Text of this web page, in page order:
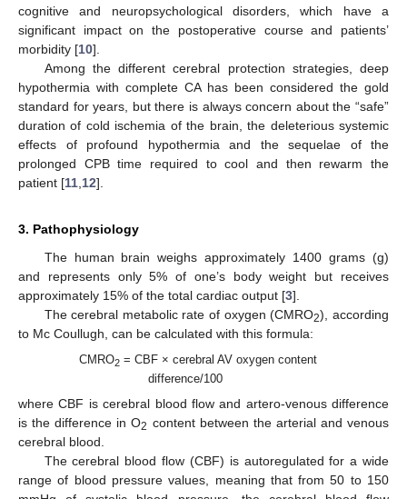
cognitive and neuropsychological disorders, which have a
significant impact on the postoperative course and patients’
morbidity [10].
Among the different cerebral protection strategies, deep
hypothermia with complete CA has been considered the gold
standard for years, but there is always concern about the “safe”
duration of cold ischemia of the brain, the deleterious systemic
effects of profound hypothermia and the sequelae of the
prolonged CPB time required to cool and then rewarm the
patient [11 12].
3. Pathophysiology
The human brain weighs approximately 1400 grams (g)
and represents only 5% of one’s body weight but receives
approximately 15% of the total cardiac output [3].
The cerebral metabolic rate of oxygen (CMRO2), according
to Mc Coullugh, can be calculated with this formula:
CMRO2 = CBF × cerebral AV oxygen content
difference/100
where CBF is cerebral blood flow and artero-venous difference
is the difference in O2 content between the arterial and venous
cerebral blood.
The cerebral blood flow (CBF) is autoregulated for a wide
range of blood pressure values, meaning that from 50 to 150